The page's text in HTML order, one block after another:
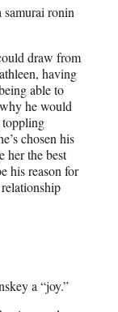
samurai ronin
draw from
having
able to
he would
toppling
chosen his
her the best
his reason for
a “joy.”